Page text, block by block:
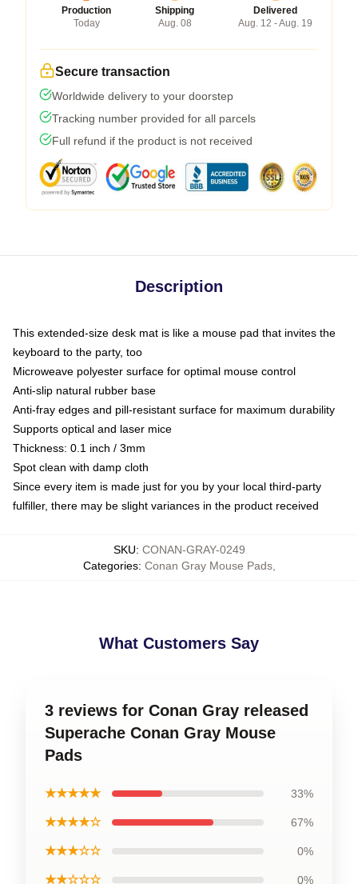
Production
Today
Shipping
Aug. 08
Delivered
Aug. 12 - Aug. 19
Secure transaction
Worldwide delivery to your doorstep
Tracking number provided for all parcels
Full refund if the product is not received
Description
This extended-size desk mat is like a mouse pad that invites the
keyboard to the party, too
Microweave polyester surface for optimal mouse control
Anti-slip natural rubber base
Anti-fray edges and pill-resistant surface for maximum durability
Supports optical and laser mice
Thickness: 0.1 inch / 3mm
Spot clean with damp cloth
Since every item is made just for you by your local third-party
fulfiller, there may be slight variances in the product received
SKU: CONAN-GRAY-0249
Categories: Conan Gray Mouse Pads,
What Customers Say
3 reviews for Conan Gray released
Superache Conan Gray Mouse
Pads
★★★★★ 33%
★★★★☆ 67%
★★★☆☆ 0%
★★☆☆☆ 0%